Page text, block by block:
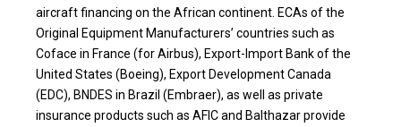
aircraft financing on the African continent. ECAs of the
Original Equipment Manufacturers’ countries such as
Coface in France (for Airbus), Export-Import Bank of the
United States (Boeing), Export Development Canada
(EDC), BNDES in Brazil (Embraer), as well as private
insurance products such as AFIC and Balthazar provide